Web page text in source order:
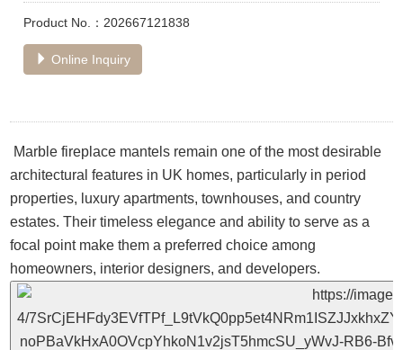
Product No.：202667121838
Online Inquiry
Marble fireplace mantels remain one of the most desirable
architectural features in UK homes, particularly in period
properties, luxury apartments, townhouses, and country
estates. Their timeless elegance and ability to serve as a
focal point make them a preferred choice among
homeowners, interior designers, and developers.